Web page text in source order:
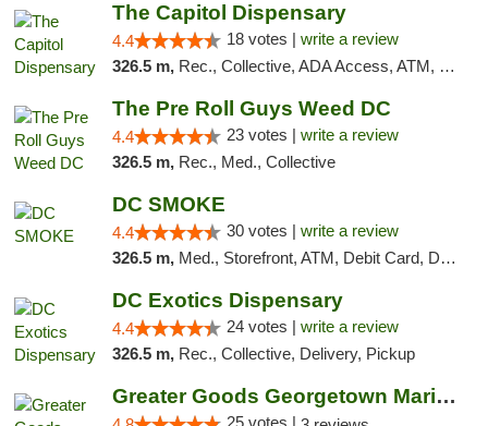
The Capitol Dispensary
4.4 18 votes | write a review
326.5 m, Rec., Collective, ADA Access, ATM, Delivery, Pickup
The Pre Roll Guys Weed DC
4.4 23 votes | write a review
326.5 m, Rec., Med., Collective
DC SMOKE
4.4 30 votes | write a review
326.5 m, Med., Storefront, ATM, Debit Card, Delivery, Pickup
DC Exotics Dispensary
4.4 24 votes | write a review
326.5 m, Rec., Collective, Delivery, Pickup
Greater Goods Georgetown Marijuana Weed Di...
25 votes |